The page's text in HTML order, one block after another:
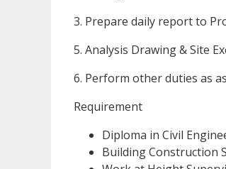
3. Prepare daily report to
5. Analysis Drawing & Site
6. Perform other duties as
Requirement
Diploma in Civil
Building Construction